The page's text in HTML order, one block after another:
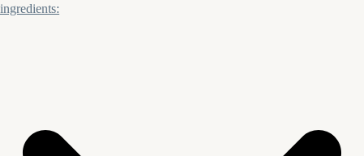
ingredients: